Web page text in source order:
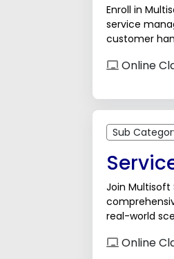
Enroll in
service
customer
Online
Sub
Join Multisoft
real-world
Online